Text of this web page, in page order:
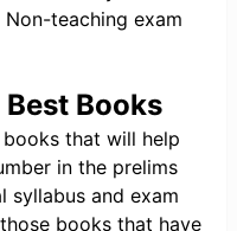
teaching exam
Books
that will help
in the prelims
syllabus and exam
books that have